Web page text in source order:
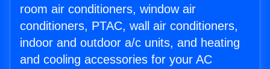
room air conditioners, window air
conditioners, PTAC, wall air conditioners,
indoor and outdoor a/c units, and heating
and cooling accessories for your AC